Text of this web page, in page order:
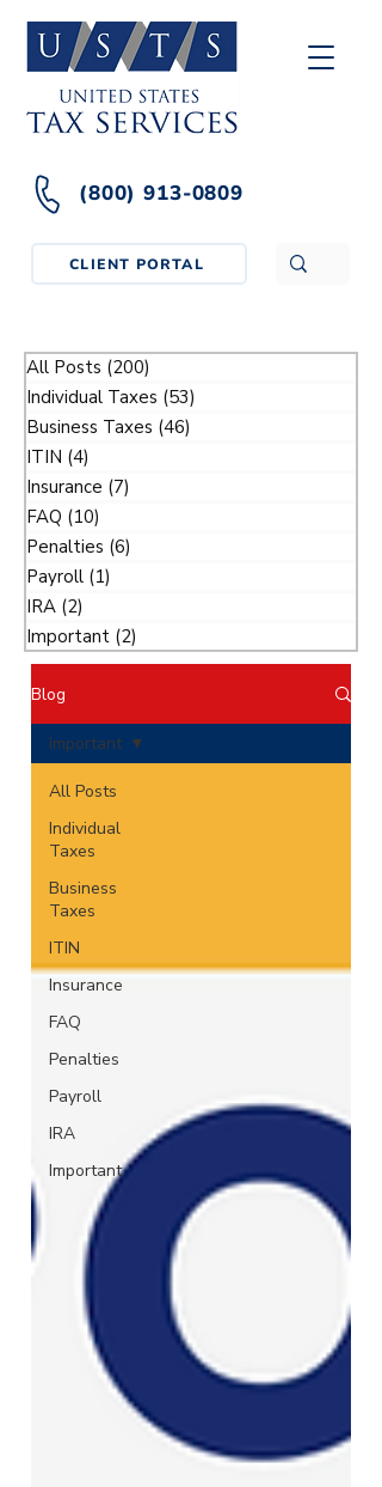
(800) 913-0809
CLIENT PORTAL
All Posts (200)
Individual Taxes (53)
Business Taxes (46)
ITIN (4)
Insurance (7)
FAQ (10)
Penalties (6)
Payroll (1)
IRA (2)
Important (2)
Blog
All Posts
Individual
Taxes
Business
Taxes
ITIN
Insurance
FAQ
Penalties
Payroll
IRA
Important
Important